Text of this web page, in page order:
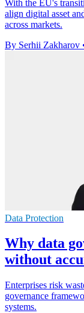
With the EU's
align digital asset
across markets.
By Serhii Zakharov
Data Protection
Why data
without
Enterprises risk
governance
systems.